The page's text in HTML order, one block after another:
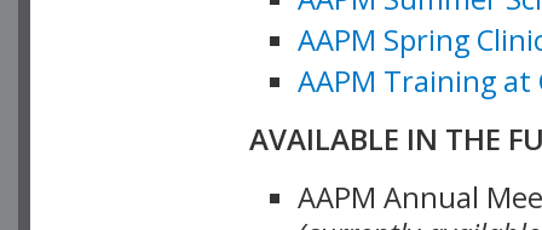
AAPM Spring
AAPM Training at
AVAILABLE IN THE
AAPM Annual